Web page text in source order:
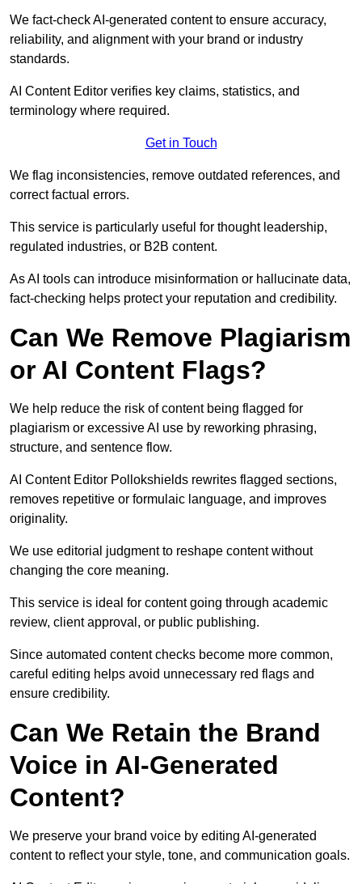
We fact-check AI-generated content to ensure accuracy,
reliability, and alignment with your brand or industry
standards.
AI Content Editor verifies key claims, statistics, and
terminology where required.
Get in Touch
We flag inconsistencies, remove outdated references, and
correct factual errors.
This service is particularly useful for thought leadership,
regulated industries, or B2B content.
As AI tools can introduce misinformation or hallucinate data,
fact-checking helps protect your reputation and credibility.
Can We Remove Plagiarism
or AI Content Flags?
We help reduce the risk of content being flagged for
plagiarism or excessive AI use by reworking phrasing,
structure, and sentence flow.
AI Content Editor Pollokshields rewrites flagged sections,
removes repetitive or formulaic language, and improves
originality.
We use editorial judgment to reshape content without
changing the core meaning.
This service is ideal for content going through academic
review, client approval, or public publishing.
Since automated content checks become more common,
careful editing helps avoid unnecessary red flags and
ensure credibility.
Can We Retain the Brand
Voice in AI-Generated
Content?
We preserve your brand voice by editing AI-generated
content to reflect your style, tone, and communication goals.